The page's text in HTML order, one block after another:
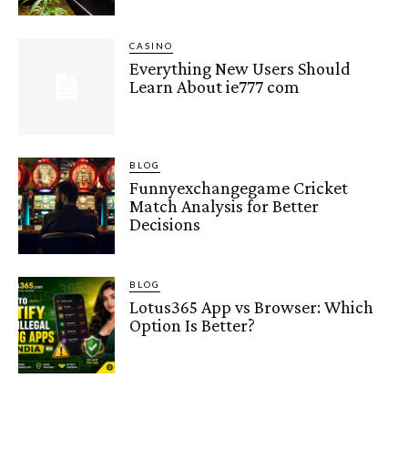
CASINO
Everything New Users Should
Learn About ie777 com
BLOG
Funnyexchangegame Cricket
Match Analysis for Better
Decisions
BLOG
Lotus365 App vs Browser: Which
Option Is Better?